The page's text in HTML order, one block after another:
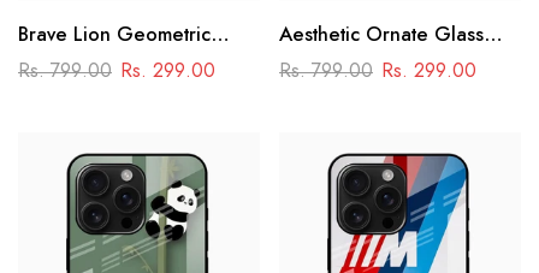
Brave Lion Geometric
Glass Mobile Case –
Rs. 799.00 Rs. 299.00
Aesthetic Ornate Glass
Phone Case
Rs. 799.00 Rs. 299.00